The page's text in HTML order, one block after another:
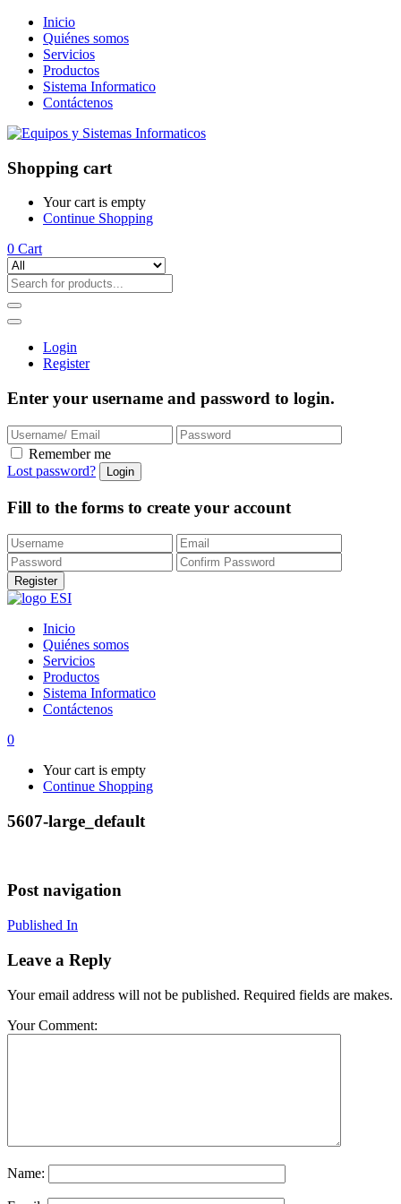
Inicio
Quiénes somos
Servicios
Productos
Sistema Informatico
Contáctenos
Shopping cart
Your cart is empty
Continue Shopping
0 Cart
Login
Register
Enter your username and password to login.
Remember me
Lost password?
Fill to the forms to create your account
Inicio
Quiénes somos
Servicios
Productos
Sistema Informatico
Contáctenos
0
Your cart is empty
Continue Shopping
5607-large_default
Post navigation
Published In
Leave a Reply
Your email address will not be published. Required fields are makes.
Your Comment:
Name: